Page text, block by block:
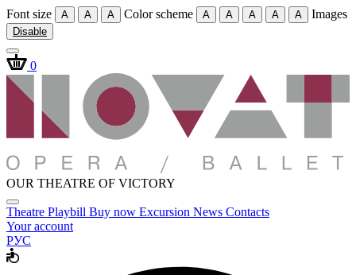
Font size A A A Color scheme A A A A A Images
Disable
0
OUR THEATRE OF VICTORY
Theatre Playbill Buy now Excursion News Contacts
Your account
РУС